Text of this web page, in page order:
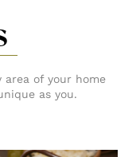
area of your home
as you.